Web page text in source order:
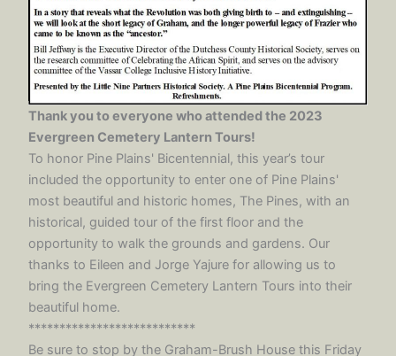
Thank you to everyone who attended the 2023
Evergreen Cemetery Lantern Tours!
To honor Pine Plains' Bicentennial, this year’s tour
included the opportunity to enter one of Pine Plains'
most beautiful and historic homes, The Pines, with an
historical, guided tour of the first floor and the
opportunity to walk the grounds and gardens. Our
thanks to Eileen and Jorge Yajure for allowing us to
bring the Evergreen Cemetery Lantern Tours into their
beautiful home.
***************************
Be sure to stop by the Graham-Brush House this Friday